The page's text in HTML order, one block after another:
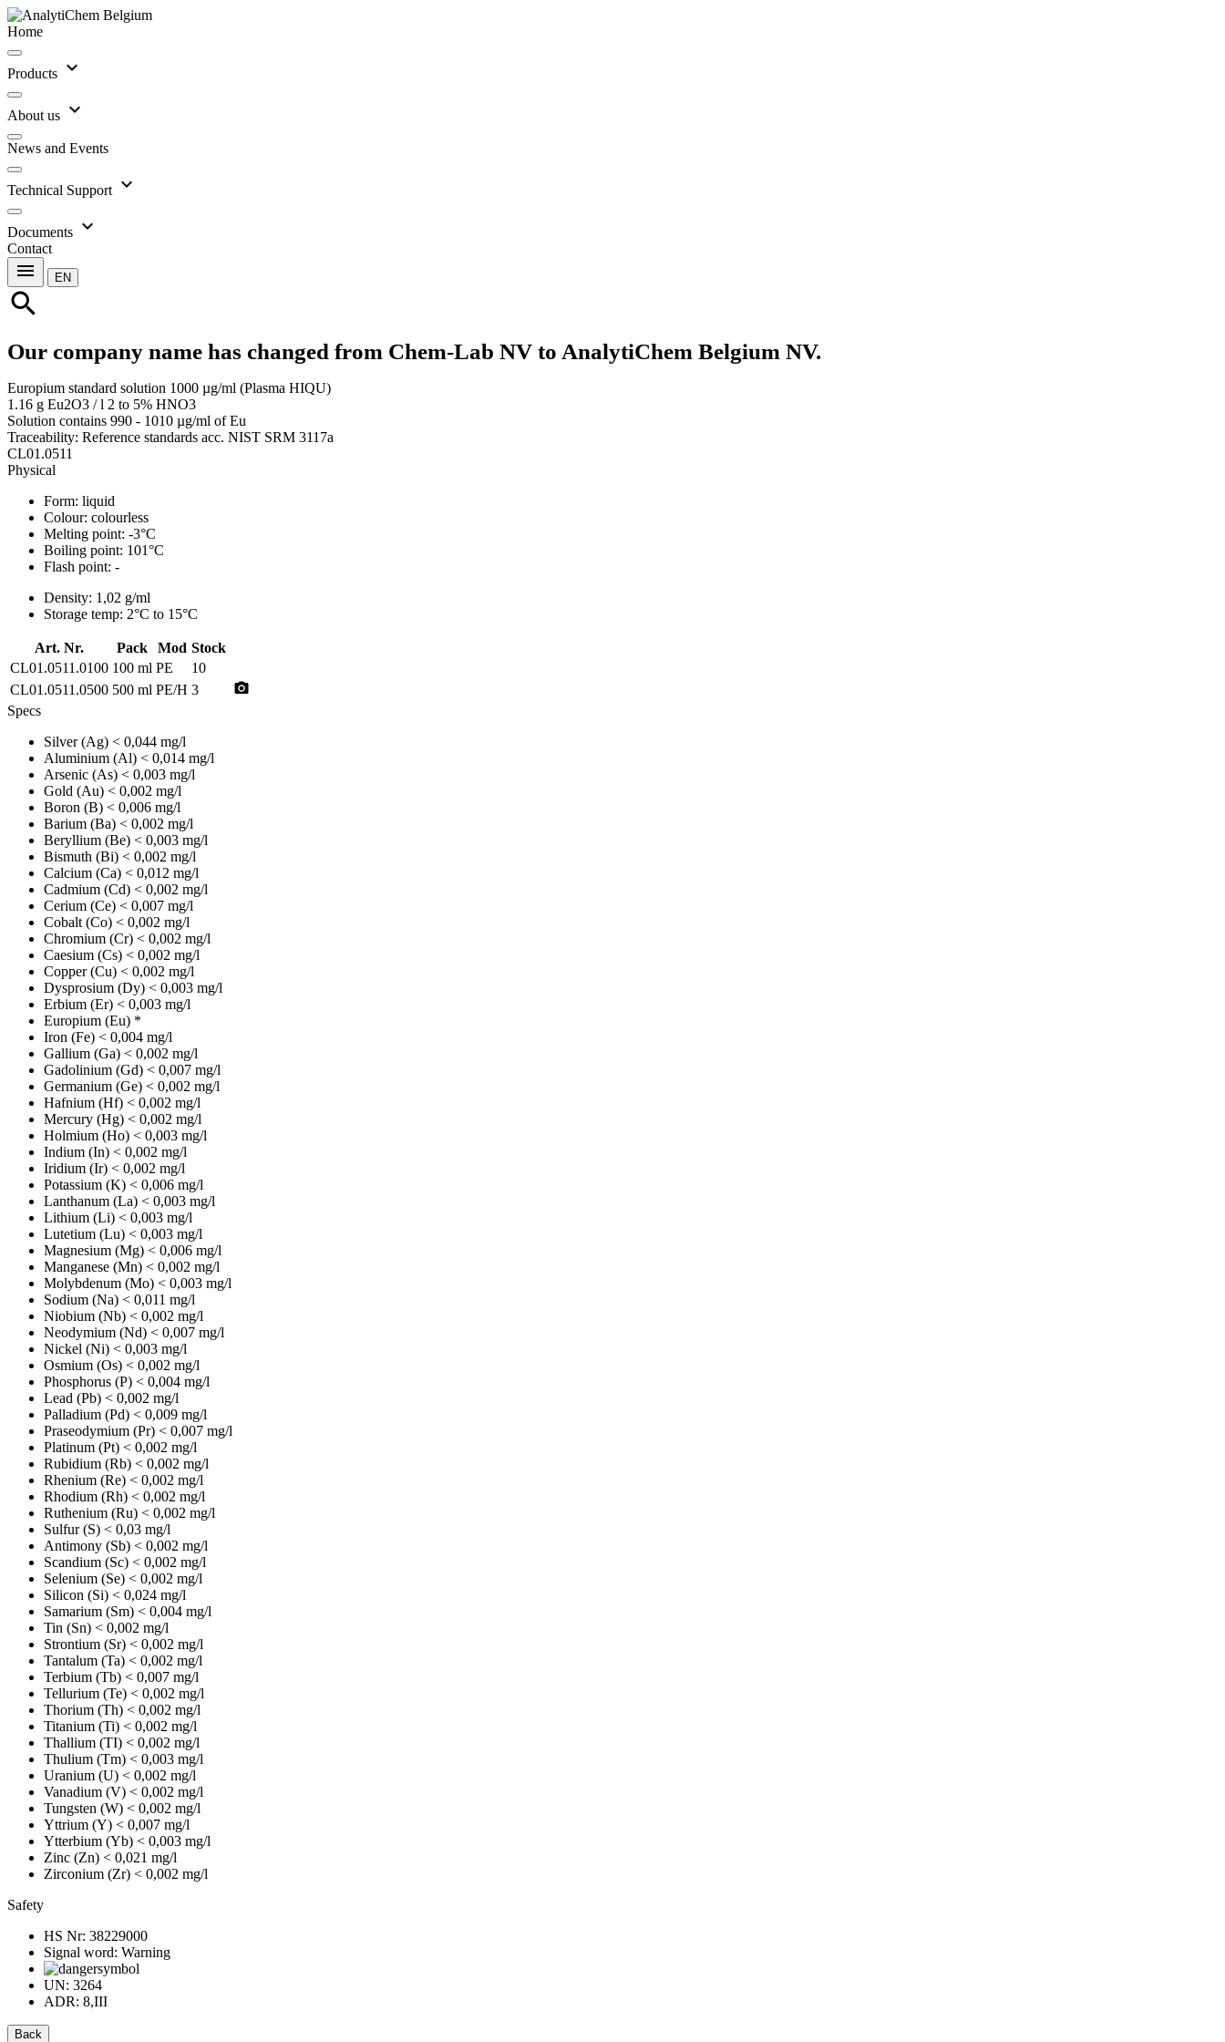
Home
Products expand_more
About us expand_more
News and Events
Technical Support expand_more
Documents expand_more
Contact
menu EN
search
Our company name has changed from Chem-Lab NV to AnalytiChem Belgium NV.
Europium standard solution 1000 µg/ml (Plasma HIQU)
1.16 g Eu2O3 / l 2 to 5% HNO3
Solution contains 990 - 1010 µg/ml of Eu
Traceability: Reference standards acc. NIST SRM 3117a
CL01.0511
Physical
Form: liquid
Colour: colourless
Melting point: -3°C
Boiling point: 101°C
Flash point: -
Density: 1,02 g/ml
Storage temp: 2°C to 15°C
Art. Nr. Pack Mod Stock
CL01.0511.0100 100 ml PE
10
CL01.0511.0500 500 ml PE/H 3 photo_camera
Specs
Silver (Ag) < 0,044 mg/l
Aluminium (Al) < 0,014 mg/l
Arsenic (As) < 0,003 mg/l
Gold (Au) < 0,002 mg/l
Boron (B) < 0,006 mg/l
Barium (Ba) < 0,002 mg/l
Beryllium (Be) < 0,003 mg/l
Bismuth (Bi) < 0,002 mg/l
Calcium (Ca) < 0,012 mg/l
Cadmium (Cd) < 0,002 mg/l
Cerium (Ce) < 0,007 mg/l
Cobalt (Co) < 0,002 mg/l
Chromium (Cr) < 0,002 mg/l
Caesium (Cs) < 0,002 mg/l
Copper (Cu) < 0,002 mg/l
Dysprosium (Dy) < 0,003 mg/l
Erbium (Er) < 0,003 mg/l
Europium (Eu) *
Iron (Fe) < 0,004 mg/l
Gallium (Ga) < 0,002 mg/l
Gadolinium (Gd) < 0,007 mg/l
Germanium (Ge) < 0,002 mg/l
Hafnium (Hf) < 0,002 mg/l
Mercury (Hg) < 0,002 mg/l
Holmium (Ho) < 0,003 mg/l
Indium (In) < 0,002 mg/l
Iridium (Ir) < 0,002 mg/l
Potassium (K) < 0,006 mg/l
Lanthanum (La) < 0,003 mg/l
Lithium (Li) < 0,003 mg/l
Lutetium (Lu) < 0,003 mg/l
Magnesium (Mg) < 0,006 mg/l
Manganese (Mn) < 0,002 mg/l
Molybdenum (Mo) < 0,003 mg/l
Sodium (Na) < 0,011 mg/l
Niobium (Nb) < 0,002 mg/l
Neodymium (Nd) < 0,007 mg/l
Nickel (Ni) < 0,003 mg/l
Osmium (Os) < 0,002 mg/l
Phosphorus (P) < 0,004 mg/l
Lead (Pb) < 0,002 mg/l
Palladium (Pd) < 0,009 mg/l
Praseodymium (Pr) < 0,007 mg/l
Platinum (Pt) < 0,002 mg/l
Rubidium (Rb) < 0,002 mg/l
Rhenium (Re) < 0,002 mg/l
Rhodium (Rh) < 0,002 mg/l
Ruthenium (Ru) < 0,002 mg/l
Sulfur (S) < 0,03 mg/l
Antimony (Sb) < 0,002 mg/l
Scandium (Sc) < 0,002 mg/l
Selenium (Se) < 0,002 mg/l
Silicon (Si) < 0,024 mg/l
Samarium (Sm) < 0,004 mg/l
Tin (Sn) < 0,002 mg/l
Strontium (Sr) < 0,002 mg/l
Tantalum (Ta) < 0,002 mg/l
Terbium (Tb) < 0,007 mg/l
Tellurium (Te) < 0,002 mg/l
Thorium (Th) < 0,002 mg/l
Titanium (Ti) < 0,002 mg/l
Thallium (TI) < 0,002 mg/l
Thulium (Tm) < 0,003 mg/l
Uranium (U) < 0,002 mg/l
Vanadium (V) < 0,002 mg/l
Tungsten (W) < 0,002 mg/l
Yttrium (Y) < 0,007 mg/l
Ytterbium (Yb) < 0,003 mg/l
Zinc (Zn) < 0,021 mg/l
Zirconium (Zr) < 0,002 mg/l
Safety
HS Nr: 38229000
Signal word: Warning
UN: 3264
ADR: 8,III
Back